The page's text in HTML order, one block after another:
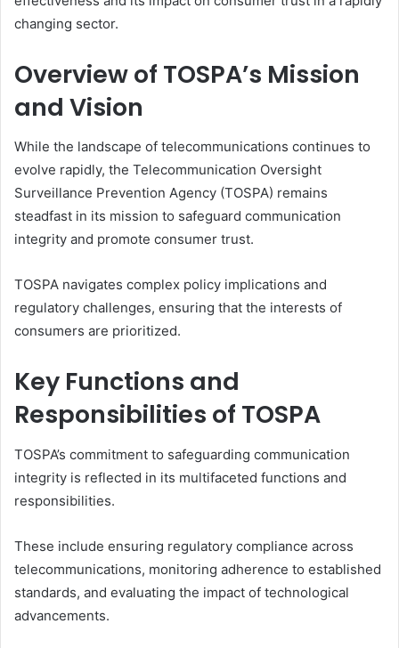
changing sector.
Overview of TOSPA’s Mission
and Vision
While the landscape of telecommunications continues to
evolve rapidly, the Telecommunication Oversight
Surveillance Prevention Agency (TOSPA) remains
steadfast in its mission to safeguard communication
integrity and promote consumer trust.
TOSPA navigates complex policy implications and
regulatory challenges, ensuring that the interests of
consumers are prioritized.
Key Functions and
Responsibilities of TOSPA
TOSPA’s commitment to safeguarding communication
integrity is reflected in its multifaceted functions and
responsibilities.
These include ensuring regulatory compliance across
telecommunications, monitoring adherence to established
standards, and evaluating the impact of technological
advancements.